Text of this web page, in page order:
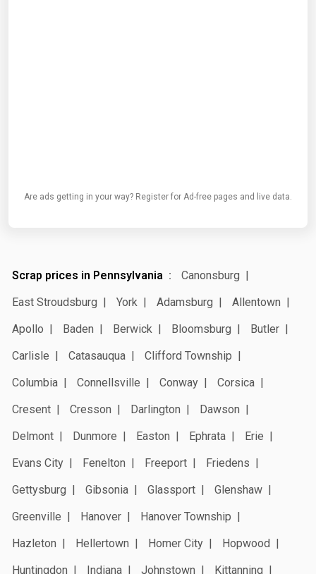
Are ads getting in your way? Register for Ad-free pages and live data.
Scrap prices in Pennsylvania
Canonsburg
East Stroudsburg
York Adamsburg
Allentown
Apollo
Baden Berwick Bloomsburg
Butler
Carlisle
Catasauqua
Clifford Township
Columbia
Connellsville Conway
Corsica
Cresent
Cresson Darlington
Dawson
Delmont
Dunmore Easton Ephrata
Erie
Evans City
Fenelton Freeport
Friedens
Gettysburg
Gibsonia Glassport
Glenshaw
Greenville
Hanover
Hanover Township
Hazleton
Hellertown Homer City
Hopwood
Huntingdon
Indiana Johnstown
Kittanning